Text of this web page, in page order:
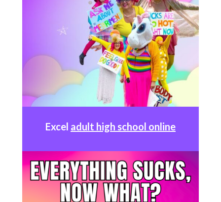
Excel adult high school online